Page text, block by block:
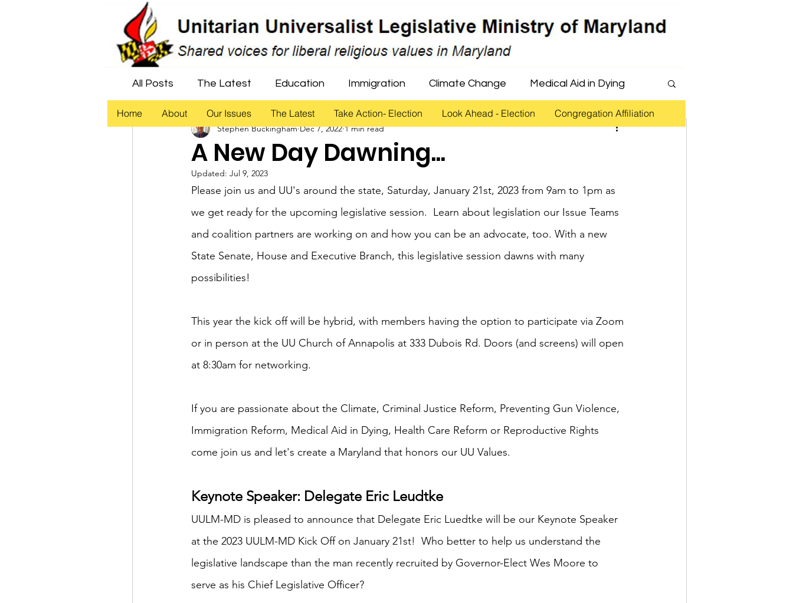
Home About Our Issues The Latest Take Action- Election Look Ahead - Election Congregation Affiliation
All Posts The Latest Education Immigration Climate Change Medical Aid in Dying
Economic Justice Healthcare Gun Violence Prevention Criminal Justice Reform
Democracy Civil Rights
A New Day Dawning...
Stephen Buckingham Dec 7, 2022 1 min read
Updated: Jul 9, 2023
Please join us and UU's around the state, Saturday, January 21st, 2023 from 9am to 1pm as
we get ready for the upcoming legislative session.  Learn about legislation our Issue Teams
and coalition partners are working on and how you can be an advocate, too. With a new
State Senate, House and Executive Branch, this legislative session dawns with many
possibilities!
This year the kick off will be hybrid, with members having the option to participate via Zoom
or in person at the UU Church of Annapolis at 333 Dubois Rd. Doors (and screens) will open
at 8:30am for networking.
If you are passionate about the Climate, Criminal Justice Reform, Preventing Gun Violence,
Immigration Reform, Medical Aid in Dying, Health Care Reform or Reproductive Rights
come join us and let's create a Maryland that honors our UU Values.
Keynote Speaker: Delegate Eric Leudtke
UULM-MD is pleased to announce that Delegate Eric Luedtke will be our Keynote Speaker
at the 2023 UULM-MD Kick Off on January 21st!  Who better to help us understand the
legislative landscape than the man recently recruited by Governor-Elect Wes Moore to
serve as his Chief Legislative Officer?